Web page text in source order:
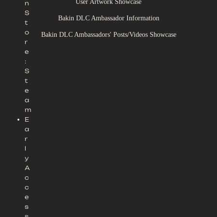
n
S
t
o
r
e
:
S
t
e
a
m
E
a
r
l
y
A
c
c
e
s
User Artwork Showcase
Bakin DLC Ambassador Information
Bakin DLC Ambassadors' Posts/Videos Showcase